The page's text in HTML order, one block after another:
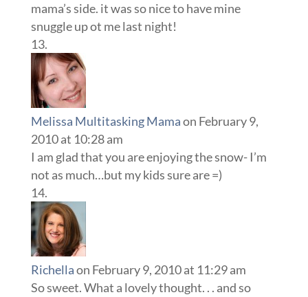
mama’s side. it was so nice to have mine
snuggle up ot me last night!
Melissa Multitasking Mamaon February 9,
2010 at 10:28 am
I am glad that you are enjoying the snow- I’m
not as much…but my kids sure are =)
Richellaon February 9, 2010 at 11:29 am
So sweet. What a lovely thought. . . and so